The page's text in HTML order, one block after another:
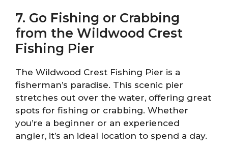
7. Go Fishing or Crabbing
from the Wildwood Crest
Fishing Pier
The Wildwood Crest Fishing Pier is a
fisherman’s paradise. This scenic pier
stretches out over the water, offering great
spots for fishing or crabbing. Whether
you’re a beginner or an experienced
angler, it’s an ideal location to spend a day.